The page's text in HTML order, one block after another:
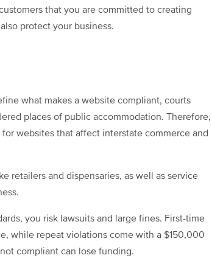
that you are committed to creating
protect your business.
what makes a website compliant, courts
places of public accommodation. Therefore,
websites that affect interstate commerce and
retailers and dispensaries, as well as service
you risk lawsuits and large fines. First-time
while repeat violations come with a $150,000
compliant can lose funding.